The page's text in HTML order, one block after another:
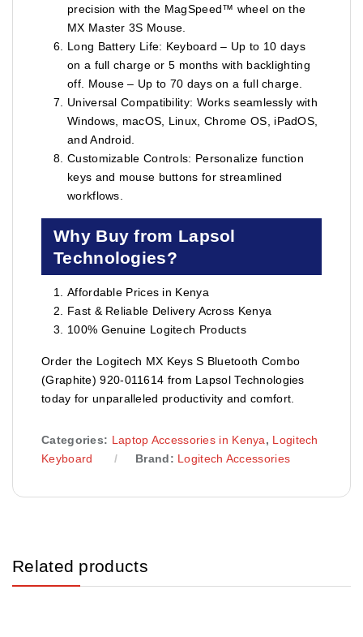
precision with the MagSpeed™ wheel on the
MX Master 3S Mouse.
Long Battery Life: Keyboard – Up to 10 days
on a full charge or 5 months with backlighting
off. Mouse – Up to 70 days on a full charge.
Universal Compatibility: Works seamlessly with
Windows, macOS, Linux, Chrome OS, iPadOS,
and Android.
Customizable Controls: Personalize function
keys and mouse buttons for streamlined
workflows.
Why Buy from Lapsol
Technologies?
Affordable Prices in Kenya
Fast & Reliable Delivery Across Kenya
100% Genuine Logitech Products
Order the Logitech MX Keys S Bluetooth Combo
(Graphite) 920-011614 from Lapsol Technologies
today for unparalleled productivity and comfort.
Categories: Laptop Accessories in Kenya, Logitech
Keyboard
Brand: Logitech Accessories
Related products